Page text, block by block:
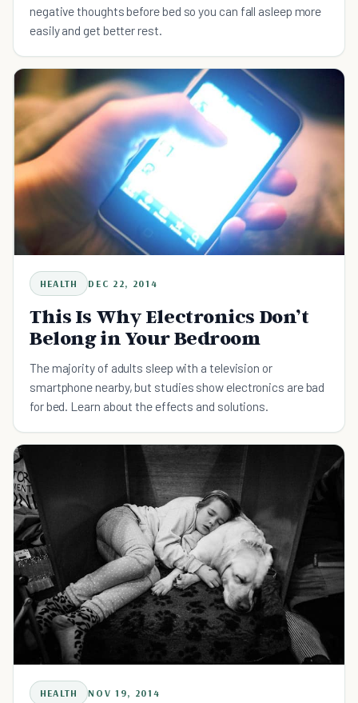
negative thoughts before bed so you can fall asleep more
easily and get better rest.
HEALTH DEC 22, 2014
This Is Why Electronics Don’t
Belong in Your Bedroom
The majority of adults sleep with a television or
smartphone nearby, but studies show electronics are bad
for bed. Learn about the effects and solutions.
HEALTH NOV 19, 2014